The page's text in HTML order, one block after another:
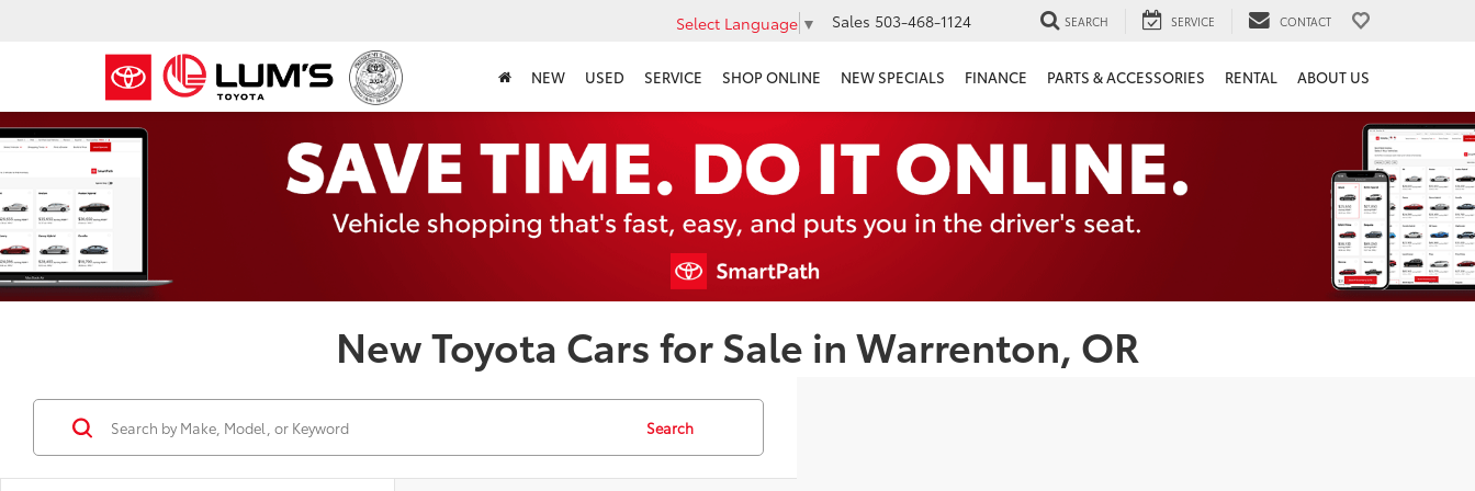
Select Language ▼ Sales 503-468-1124 SEARCH SERVICE CONTACT
NEW USED SERVICE SHOP ONLINE NEW SPECIALS FINANCE PARTS & ACCESSORIES RENTAL ABOUT US
New Toyota Cars for Sale in Warrenton, OR
Search